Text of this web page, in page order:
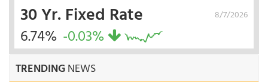
8/7/2026
30 Yr. Fixed Rate
6.74% -0.03%
TRENDINGNEWS